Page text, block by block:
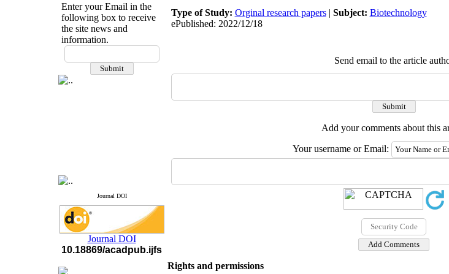
questions or concerns, please
contact us by email
Enter your Email in the
following box to receive
the site news and
information.
Journal DOI
Journal DOI
10.18869/acadpub.ijfs
Type of Study: Orginal research papers| Subject: Biotechnology
ePublished: 2022/12/18
Send email to the article
Add your comments about this
Your username or Email:
Rights and permissions